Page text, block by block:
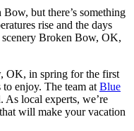
but there’s something
rise and the days
Broken Bow, OK,
OK, in spring for the first
enjoy. The team at Blue
As local experts, we’re
will make your vacation